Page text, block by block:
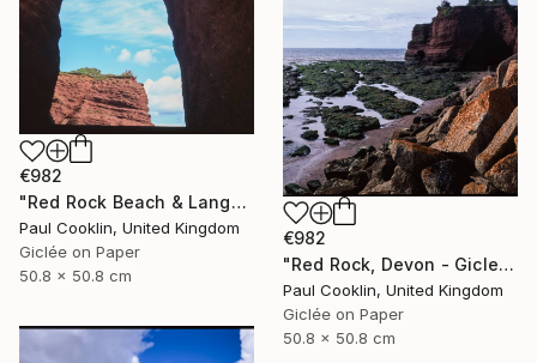
€982
"Red Rock Beach & Langstone Rock at Dawlish Warren, Devon - Giclee" Photograph
Paul Cooklin, United Kingdom
Giclée on Paper
50.8 x 50.8 cm
€982
"Red Rock, Devon - Giclee" Photograph
Paul Cooklin, United Kingdom
Giclée on Paper
50.8 x 50.8 cm